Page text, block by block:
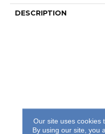
DESCRIPTION
Our site uses cookies
By using our site, you